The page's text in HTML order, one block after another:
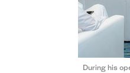
During his